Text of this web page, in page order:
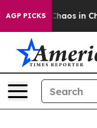
AGP PICKSChaos in